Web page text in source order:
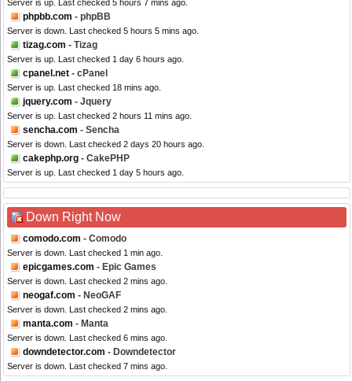
Server is up. Last checked 5 hours 7 mins ago.
phpbb.com - phpBB
Server is down. Last checked 5 hours 5 mins ago.
tizag.com - Tizag
Server is up. Last checked 1 day 6 hours ago.
cpanel.net - cPanel
Server is up. Last checked 18 mins ago.
jquery.com - Jquery
Server is up. Last checked 2 hours 11 mins ago.
sencha.com - Sencha
Server is down. Last checked 2 days 20 hours ago.
cakephp.org - CakePHP
Server is up. Last checked 1 day 5 hours ago.
Down Right Now
comodo.com - Comodo
Server is down. Last checked 1 min ago.
epicgames.com - Epic Games
Server is down. Last checked 2 mins ago.
neogaf.com - NeoGAF
Server is down. Last checked 2 mins ago.
manta.com - Manta
Server is down. Last checked 6 mins ago.
downdetector.com - Downdetector
Server is down. Last checked 7 mins ago.